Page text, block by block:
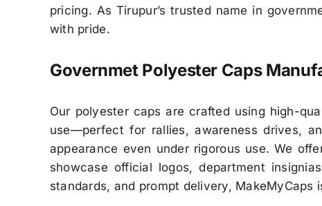
pricing. As Tirupur’s trusted name in
with pride.
Governmet Polyester Caps
Our polyester caps are crafted using high-
use—perfect for rallies, awareness drives,
appearance even under rigorous use. We
showcase official logos, department
standards, and prompt delivery,